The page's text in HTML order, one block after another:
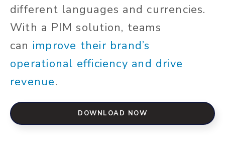
different languages and currencies.
With a PIM solution, teams
can improve their brand’s
operational efficiency and drive
revenue.
DOWNLOAD NOW